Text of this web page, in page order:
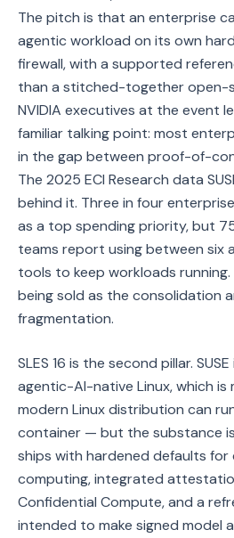
The pitch is that an enterprise
agentic workload on its own
firewall, with a supported
than a stitched-together open-
NVIDIA executives at the event
familiar talking point: most
in the gap between proof-of-
The 2025 ECI Research data
behind it. Three in four
as a top spending priority, but
teams report using between six
tools to keep workloads running.
being sold as the consolidation
fragmentation.
SLES 16 is the second pillar.
agentic-AI-native Linux, which
modern Linux distribution can
container — but the substance is
ships with hardened defaults for
computing, integrated
Confidential Compute, and a
intended to make signed model